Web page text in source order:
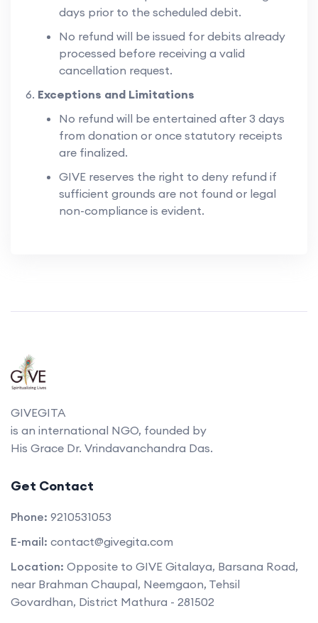
days prior to the scheduled debit.
No refund will be issued for debits already
processed before receiving a valid
cancellation request.
Exceptions and Limitations
No refund will be entertained after 3 days
from donation or once statutory receipts
are finalized.
GIVE reserves the right to deny refund if
sufficient grounds are not found or legal
non-compliance is evident.
GIVEGITA
is an international NGO, founded by
His Grace Dr. Vrindavanchandra Das.
Get Contact
Phone: 9210531053
E-mail: contact@givegita.com
Location: Opposite to GIVE Gitalaya, Barsana Road,
near Brahman Chaupal, Neemgaon, Tehsil
Govardhan, District Mathura - 281502